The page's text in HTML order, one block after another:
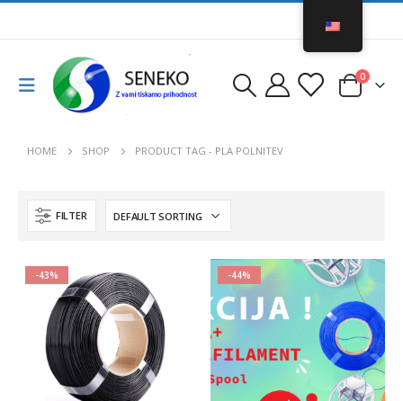
0
HOME SHOP PRODUCT TAG - PLA POLNITEV
FILTER
-43% -44%